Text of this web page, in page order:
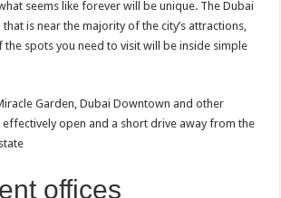
seems like forever will be unique. The Dubai
is near the majority of the city’s attractions,
spots you need to visit will be inside simple
Garden, Dubai Downtown and other
open and a short drive away from the
offices